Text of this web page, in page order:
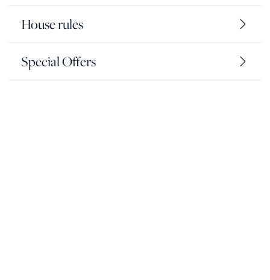
House rules
Special Offers